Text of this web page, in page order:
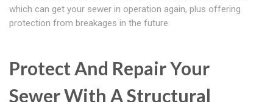
which can get your sewer in operation again, plus offering
protection from breakages in the future.
Protect And Repair Your
Sewer With A Structural